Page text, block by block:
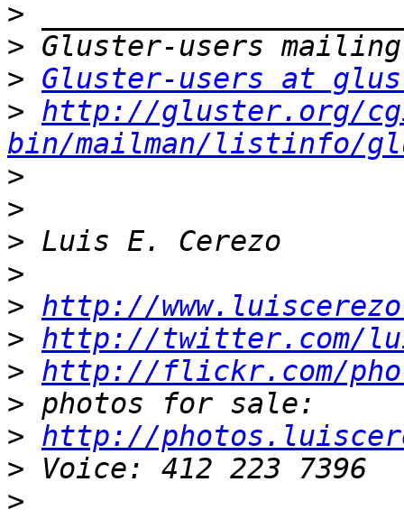
>
>
> Gluster-users at
> http://gluster.org/
bin/mailman/listinfo/
>
>
>
>
> http://
> http://twitter.com/
> http://flickr.com/
>
> http://
>
>